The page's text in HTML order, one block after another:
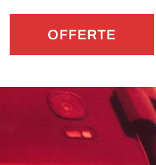
OFFERTE